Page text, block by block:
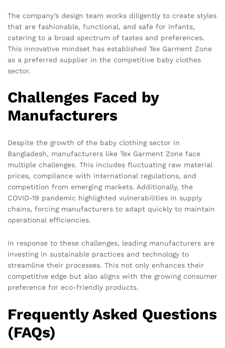
The company’s design team works diligently to create styles
that are fashionable, functional, and safe for infants,
catering to a broad spectrum of tastes and preferences.
This innovative mindset has established Tex Garment Zone
as a preferred supplier in the competitive baby clothes
sector.
Challenges Faced by
Manufacturers
Despite the growth of the baby clothing sector in
Bangladesh, manufacturers like Tex Garment Zone face
multiple challenges. This includes fluctuating raw material
prices, compliance with international regulations, and
competition from emerging markets. Additionally, the
COVID-19 pandemic highlighted vulnerabilities in supply
chains, forcing manufacturers to adapt quickly to maintain
operational efficiencies.
In response to these challenges, leading manufacturers are
investing in sustainable practices and technology to
streamline their processes. This not only enhances their
competitive edge but also aligns with the growing consumer
preference for eco-friendly products.
Frequently Asked Questions
(FAQs)